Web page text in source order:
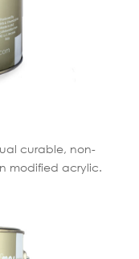
curable, non-
modified acrylic.